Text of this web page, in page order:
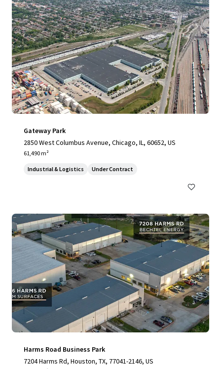
Gateway Park
2850 West Columbus Avenue, Chicago, IL, 60652, US
61,490 m²
Industrial & Logistics Under Contract
Harms Road Business Park
7204 Harms Rd, Houston, TX, 77041-2146, US